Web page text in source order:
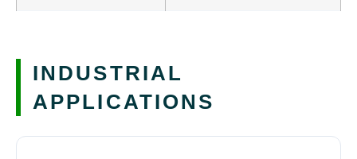
INDUSTRIAL
APPLICATIONS